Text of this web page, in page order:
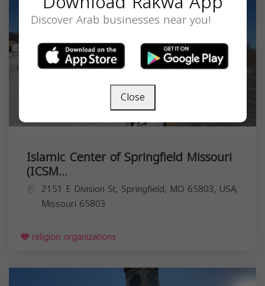
Islamic Center of Springfield Missouri
(ICSM...
2151 E Division St, Springfield, MO 65803, USA,
Missouri 65803
religion organizations
Discover Arab businesses near you!
Close